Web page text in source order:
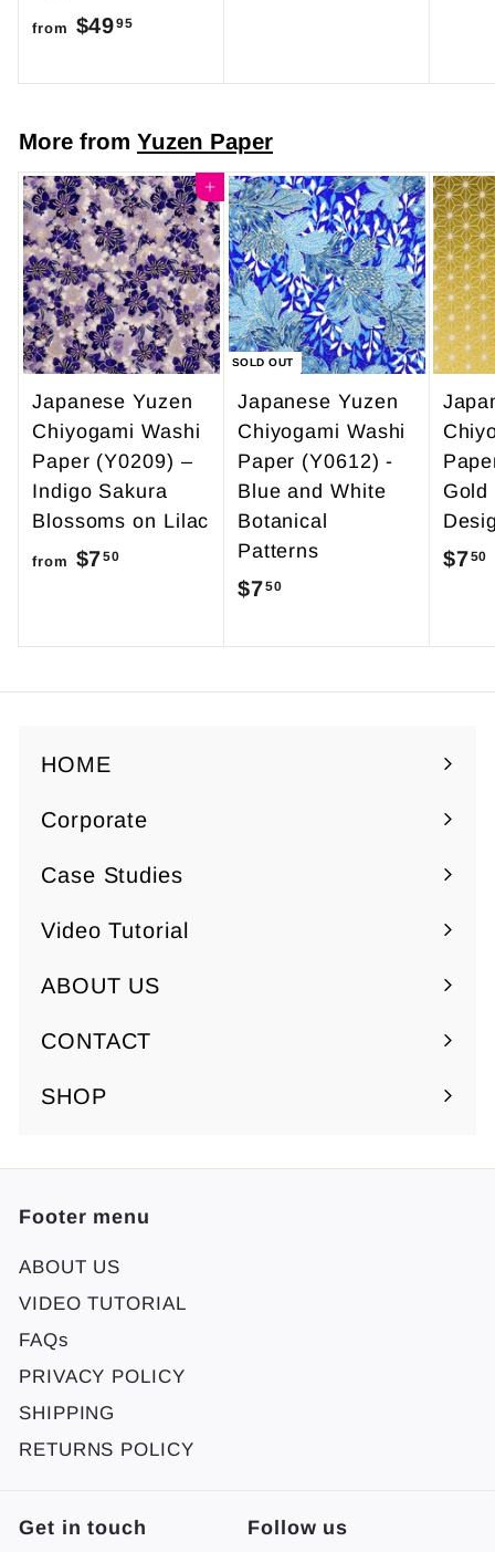
from $4995
o
$
4
9
.
9
5
0
0
More from Yuzen Paper
Add to cart
Japanese Yuzen
Chiyogami Washi
Paper (Y0209) –
Indigo Sakura
Blossoms on Lilac
from $750
$
0
SOLD OUT
Japanese Yuzen
Chiyogami Washi
Paper (Y0612) -
Blue and White
Botanical
Patterns
$750
.
5
Gold
$750
HOME
Corporate
Expand
submenu
Case Studies
Video Tutorial
ABOUT US
Expand
submenu
CONTACT
SHOP
Footer menu
ABOUT US
VIDEO TUTORIAL
FAQs
PRIVACY POLICY
SHIPPING
RETURNS POLICY
Get in touch Follow us